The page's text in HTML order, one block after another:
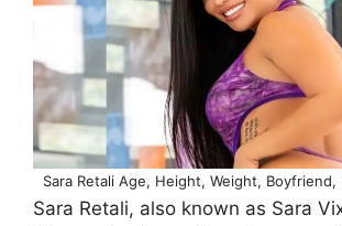
Sara Retali Age, Height, Weight,
Sara Retali, also known as Sara